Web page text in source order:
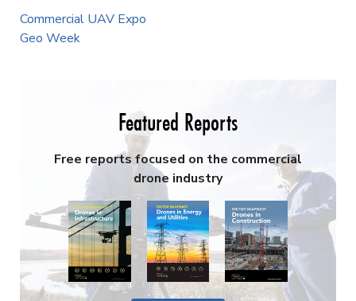
Commercial UAV Expo
Geo Week
Featured Reports
Free reports focused on the commercial
drone industry